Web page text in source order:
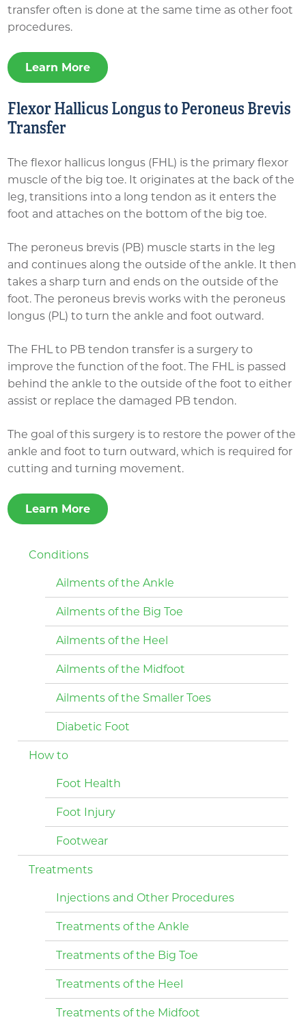
transfer often is done at the same time as other foot
procedures.
Learn More
Flexor Hallicus Longus to Peroneus Brevis
Transfer
The flexor hallicus longus (FHL) is the primary flexor
muscle of the big toe. It originates at the back of the
leg, transitions into a long tendon as it enters the
foot and attaches on the bottom of the big toe.
The peroneus brevis (PB) muscle starts in the leg
and continues along the outside of the ankle. It then
takes a sharp turn and ends on the outside of the
foot. The peroneus brevis works with the peroneus
longus (PL) to turn the ankle and foot outward.
The FHL to PB tendon transfer is a surgery to
improve the function of the foot. The FHL is passed
behind the ankle to the outside of the foot to either
assist or replace the damaged PB tendon.
The goal of this surgery is to restore the power of the
ankle and foot to turn outward, which is required for
cutting and turning movement.
Learn More
Conditions
Ailments of the Ankle
Ailments of the Big Toe
Ailments of the Heel
Ailments of the Midfoot
Ailments of the Smaller Toes
Diabetic Foot
How to
Foot Health
Foot Injury
Footwear
Treatments
Injections and Other Procedures
Treatments of the Ankle
Treatments of the Big Toe
Treatments of the Heel
Treatments of the Midfoot